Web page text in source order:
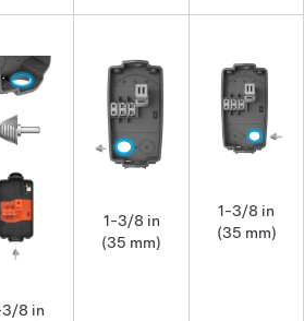
3/8 in
1-3/8 in
(35 mm)
1-3/8 in
(35 mm)